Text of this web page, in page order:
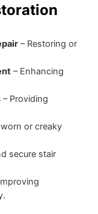
– Restoring or
– Enhancing
– Providing
or creaky
secure stair